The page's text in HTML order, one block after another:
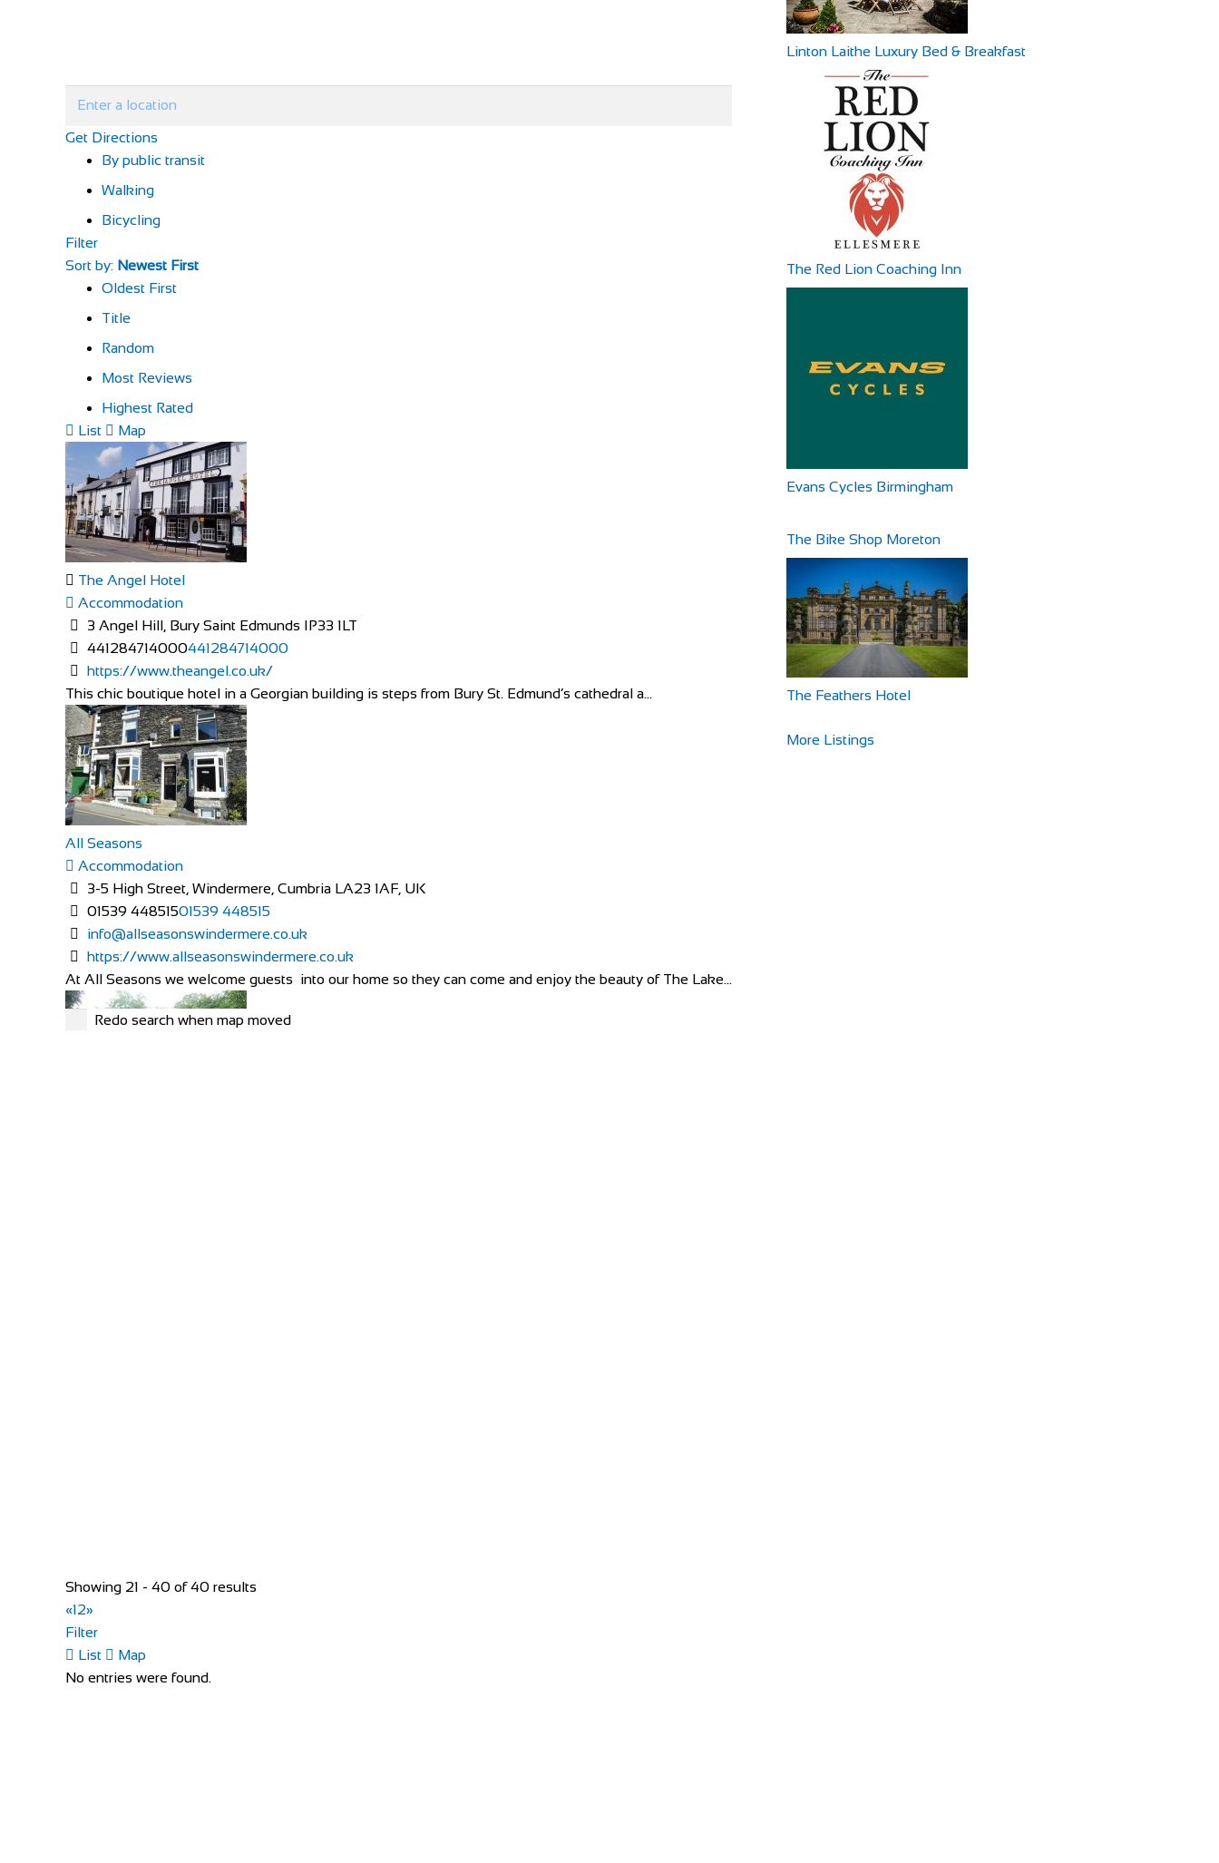
Get Directions
By public transit
Walking
Bicycling
Filter
Sort by: Newest First
Oldest First
Title
Random
Most Reviews
Highest Rated
List
Map
The Angel Hotel
Accommodation
3 Angel Hill, Bury Saint Edmunds IP33 1LT
441284714000441284714000
https://www.theangel.co.uk/
This chic boutique hotel in a Georgian building is steps from Bury St. Edmund’s cathedral a...
All Seasons
Accommodation
3-5 High Street, Windermere, Cumbria LA23 1AF, UK
01539 44851501539 448515
info@allseasonswindermere.co.uk
https://www.allseasonswindermere.co.uk
At All Seasons we welcome guests into our home so they can come and enjoy the beauty of The Lake...
Redo search when map moved
Showing 21 - 40 of 40 results
«12»
Filter
List
Map
No entries were found.
Linton Laithe Luxury Bed & Breakfast
The Red Lion Coaching Inn
Evans Cycles Birmingham
The Bike Shop Moreton
The Feathers Hotel
More Listings